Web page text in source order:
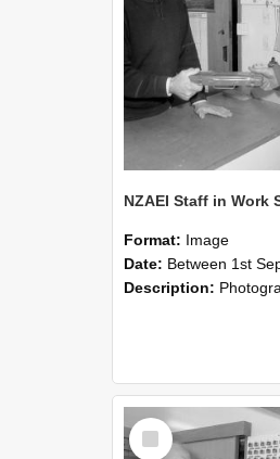
Format: Image
Date: Between 1st September 1985 and
Description: Photographs showing NZAEI staff demonstrating equipment,
Select
Item